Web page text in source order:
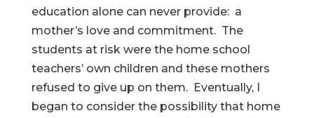
education alone can never provide: a
mother’s love and commitment. The
students at risk were the home school
teachers’ own children and these mothers
refused to give up on them. Eventually, I
began to consider the possibility that home